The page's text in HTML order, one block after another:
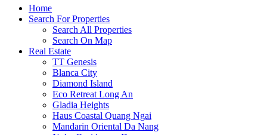
Home
Search For Properties
Search All Properties
Search On Map
Real Estate
TT Genesis
Blanca City
Diamond Island
Eco Retreat Long An
Gladia Heights
Haus Coastal Quang Ngai
Mandarin Oriental Da Nang